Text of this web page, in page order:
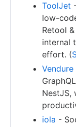
ToolJet
low-
Retool
internal
effort. (
Vendure
NestJS,
iola -